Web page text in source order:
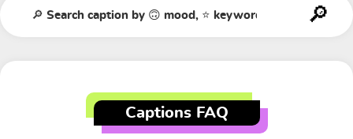
Captions FAQ